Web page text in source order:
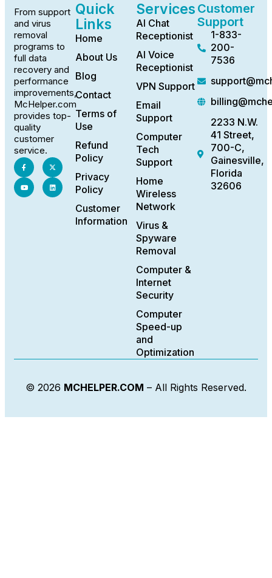
From support
and virus
removal
programs to
full data
recovery and
performance
improvements,
McHelper.com
provides top-
quality
customer
service.
Quick
Links
Home
About Us
Blog
Contact
Terms of
Use
Refund
Policy
Privacy
Policy
Customer
Information
Services
AI Chat
Receptionist
AI Voice
Receptionist
VPN Support
Email
Support
Computer
Tech
Support
Home
Wireless
Network
Virus &
Spyware
Removal
Computer &
Internet
Security
Computer
Speed-up
and
Optimization
Customer
Support
1-833-
200-
7536
2233 N.W.
41 Street,
700-C,
Gainesville,
Florida
32606
© 2026 MCHELPER.COM – All Rights Reserved.